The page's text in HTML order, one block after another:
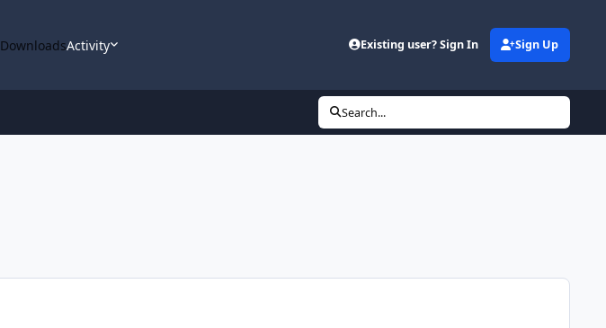
DownloadsActivity Existing user? Sign In Sign Up
Search...